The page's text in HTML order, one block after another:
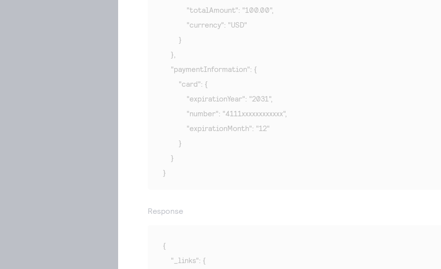
            "totalAmount": "100.00",
            "currency": "USD"
        }
    },
    "paymentInformation": {
        "card": {
            "expirationYear": "2031",
            "number": "4111xxxxxxxxxxxx",
            "expirationMonth": "12"
        }
    }
}
Response
{
    "_links": {